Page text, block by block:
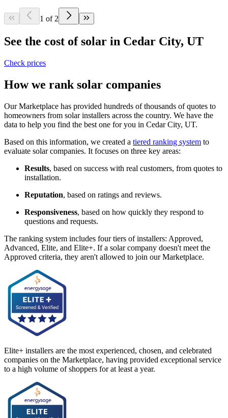
1 of 2
See the cost of solar in Cedar City, UT
Check prices
How we rank solar companies
Our Marketplace has provided hundreds of thousands of quotes to
homeowners from solar installers across the country. We have the
data to help you find the best one for you in Cedar City, UT.
Based on this information, we created a tiered ranking system to
evaluate solar companies. It focuses on three key areas:
Results, based on success with real customers, from quotes to
installation.
Reputation, based on ratings and reviews.
Responsiveness, based on how quickly they respond to
questions and requests.
The ranking system includes four tiers of installers: Approved,
Advanced, Elite, and Elite+. If a solar company doesn't meet the
Approved criteria, they aren't allowed to join our Marketplace.
Elite+ installers are the most experienced, chosen, and celebrated
companies on the Marketplace, having provided exceptional service
to a high volume of shoppers for at least a year.